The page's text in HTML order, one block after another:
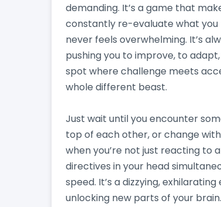
demanding. It’s a game that
constantly re-evaluate what you
never feels overwhelming. It’s
pushing you to improve, to
spot where challenge meets
whole different beast.
Just wait until you encounter
top of each other, or change
when you’re not just reacting to
directives in your head
speed. It’s a dizzying,
unlocking new parts of your brain.